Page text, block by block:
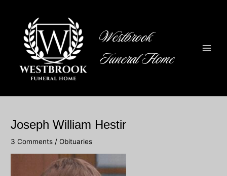
Westbrook
Funeral Home
Joseph William Hestir
3 Comments /Obituaries